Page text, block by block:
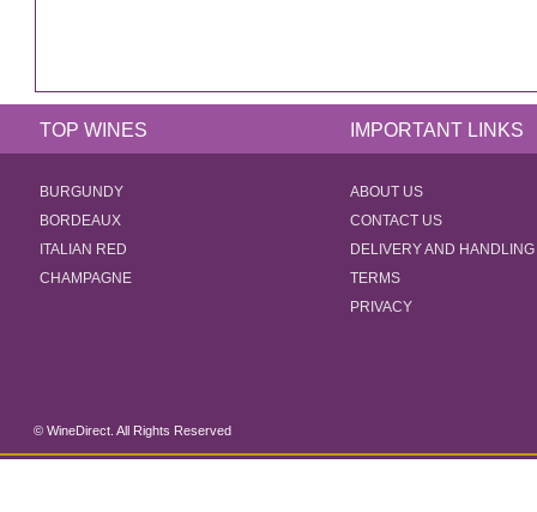
TOP WINES IMPORTANT LINKS
BURGUNDY
BORDEAUX
ITALIAN RED
CHAMPAGNE
ABOUT US
CONTACT US
DELIVERY AND HANDLING
TERMS
PRIVACY
© WineDirect. All Rights Reserved